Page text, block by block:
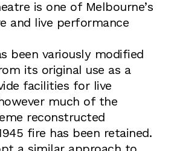
is one of Melbourne’s
and live performance
been variously modified
its original use as a
facilities for live
much of the
reconstructed
fire has been retained.